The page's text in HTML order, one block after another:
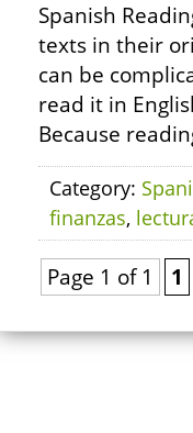
Spanish
texts in their
can be
read it in
Because
Category:
finanzas,
Page 1 of 1 1